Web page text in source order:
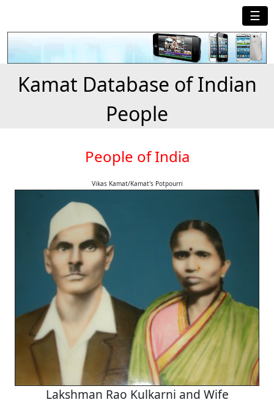
☰
Kamat Database of Indian
People
People of India
Vikas Kamat/Kamat's Potpourri
Lakshman Rao Kulkarni and Wife